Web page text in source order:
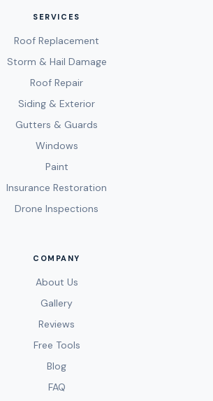
SERVICES
Roof Replacement
Storm & Hail Damage
Roof Repair
Siding & Exterior
Gutters & Guards
Windows
Paint
Insurance Restoration
Drone Inspections
COMPANY
About Us
Gallery
Reviews
Free Tools
Blog
FAQ